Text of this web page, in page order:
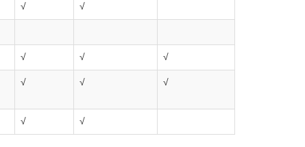
√ √
√ √ √
√ √ √
√ √